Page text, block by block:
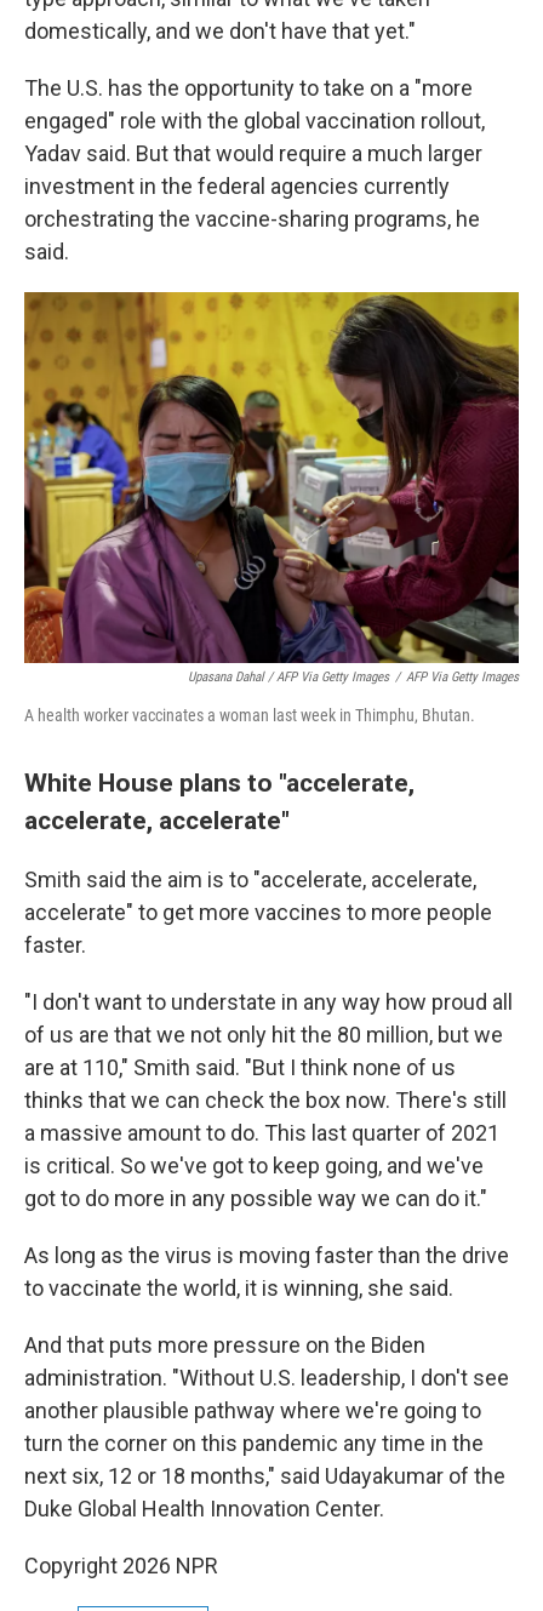
domestically, and we don't have that yet."
The U.S. has the opportunity to take on a "more
engaged" role with the global vaccination rollout,
Yadav said. But that would require a much larger
investment in the federal agencies currently
orchestrating the vaccine-sharing programs, he
said.
Upasana Dahal / AFP Via Getty Images / AFP Via Getty Images
A health worker vaccinates a woman last week in Thimphu, Bhutan.
White House plans to "accelerate,
accelerate, accelerate"
Smith said the aim is to "accelerate, accelerate,
accelerate" to get more vaccines to more people
faster.
"I don't want to understate in any way how proud all
of us are that we not only hit the 80 million, but we
are at 110," Smith said. "But I think none of us
thinks that we can check the box now. There's still
a massive amount to do. This last quarter of 2021
is critical. So we've got to keep going, and we've
got to do more in any possible way we can do it."
As long as the virus is moving faster than the drive
to vaccinate the world, it is winning, she said.
And that puts more pressure on the Biden
administration. "Without U.S. leadership, I don't see
another plausible pathway where we're going to
turn the corner on this pandemic any time in the
next six, 12 or 18 months," said Udayakumar of the
Duke Global Health Innovation Center.
Copyright 2026 NPR